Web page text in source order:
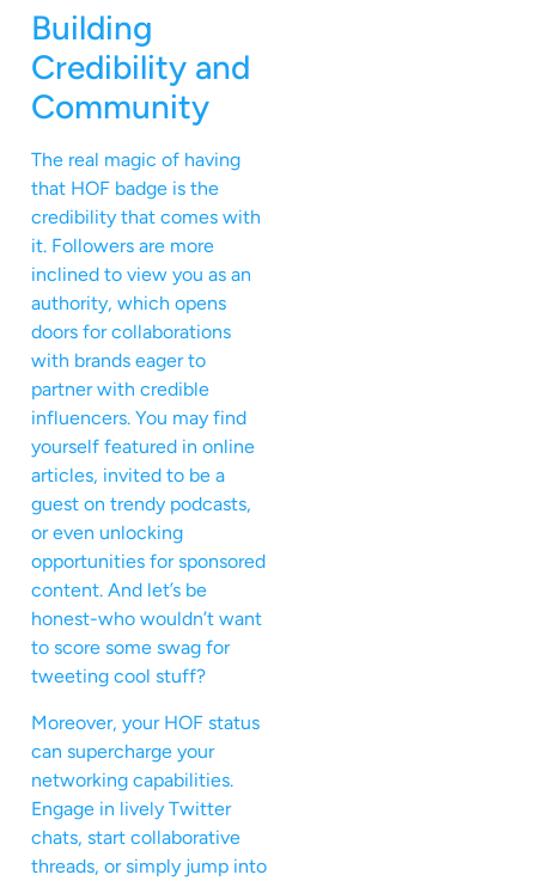
Building
Credibility and
Community
The real magic of having
that HOF badge is the
credibility that comes with
it. Followers are more
inclined to view you as an
authority, which opens
doors for collaborations
with brands eager to
partner with credible
influencers. You may find
yourself featured in online
articles, invited to be a
guest on trendy podcasts,
or even unlocking
opportunities for sponsored
content. And let’s be
honest-who wouldn’t want
to score some swag for
tweeting cool stuff?
Moreover, your HOF status
can supercharge your
networking capabilities.
Engage in lively Twitter
chats, start collaborative
threads, or simply jump into